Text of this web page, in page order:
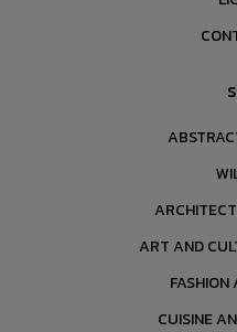
ART AND
FASHION
CUISINE